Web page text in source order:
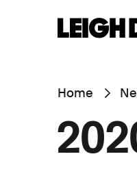
Home